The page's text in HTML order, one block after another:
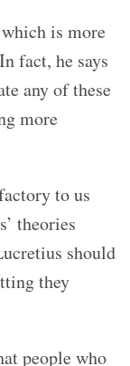
is more
fact, he says
any of these
more
to us
theories
should
they
people who